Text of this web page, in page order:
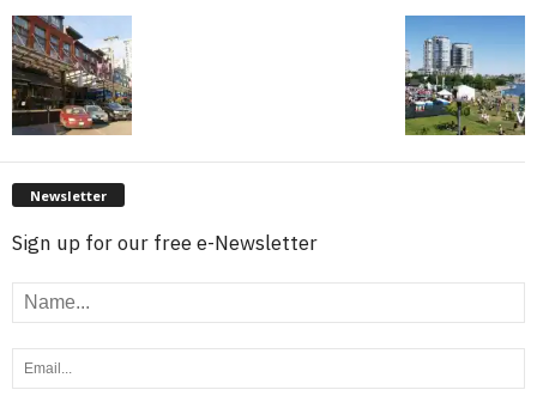
Newsletter
Sign up for our free e-Newsletter